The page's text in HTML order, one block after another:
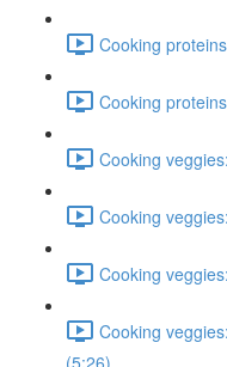
Cooking
Cooking
Cooking
Cooking
Cooking
Cooking
(5:26)